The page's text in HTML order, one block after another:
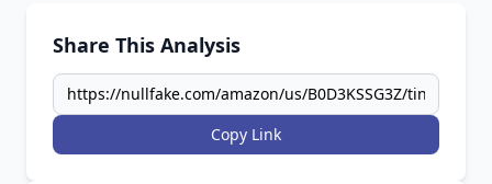
Share This Analysis
Copy Link